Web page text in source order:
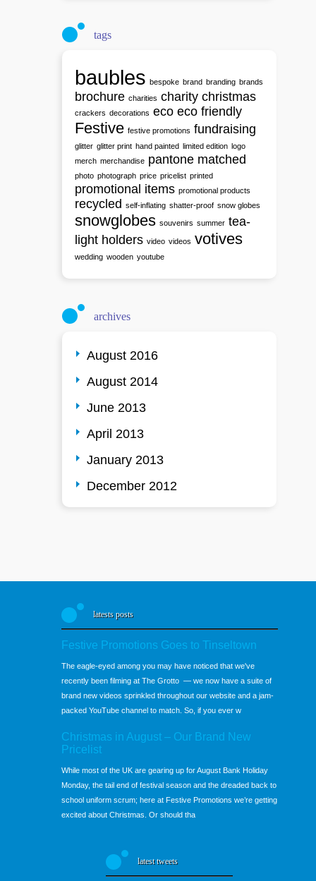
tags
baubles bespoke brand branding brands
brochure charities charity christmas
crackers decorations eco eco friendly
Festive festive promotions fundraising
glitter glitter print hand painted limited edition logo
merch merchandise pantone matched
photo photograph price pricelist printed
promotional items promotional products
recycled self-inflating shatter-proof snow globes
snowglobes souvenirs summer tea-
light holders video videos votives
wedding wooden youtube
archives
August 2016
August 2014
June 2013
April 2013
January 2013
December 2012
latests posts
Festive Promotions Goes to Tinseltown
The eagle-eyed among you may have noticed that we've
recently been filming at The Grotto — we now have a suite of
brand new videos sprinkled throughout our website and a jam-
packed YouTube channel to match. So, if you ever w
Christmas in August – Our Brand New
Pricelist
While most of the UK are gearing up for August Bank Holiday
Monday, the tail end of festival season and the dreaded back to
school uniform scrum; here at Festive Promotions we’re getting
excited about Christmas. Or should tha
latest tweets